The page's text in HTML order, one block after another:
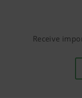
Receive